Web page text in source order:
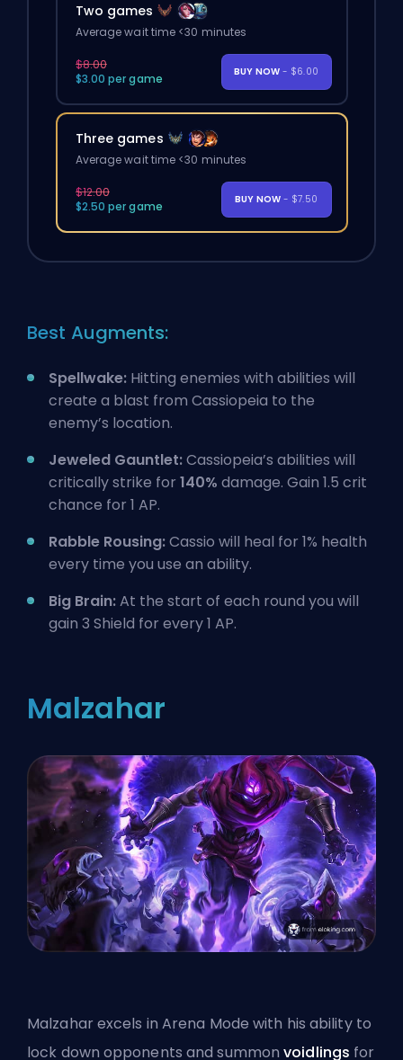
Two games
Average wait time <30 minutes
$8.00
$3.00 per game
BUY NOW - $6.00
Three games
Average wait time <30 minutes
$12.00
$2.50 per game
BUY NOW - $7.50
Best Augments:
Spellwake: Hitting enemies with abilities will
create a blast from Cassiopeia to the
enemy’s location.
Jeweled Gauntlet:Cassiopeia’s abilities will
critically strike for 140% damage. Gain 1.5 crit
chance for 1 AP.
Rabble Rousing:Cassio will heal for 1% health
every time you use an ability.
Big Brain:At the start of each round you will
gain 3 Shield for every 1 AP.
Malzahar
Malzahar excels in Arena Mode with his ability to
lock down opponents and summonvoidlings for